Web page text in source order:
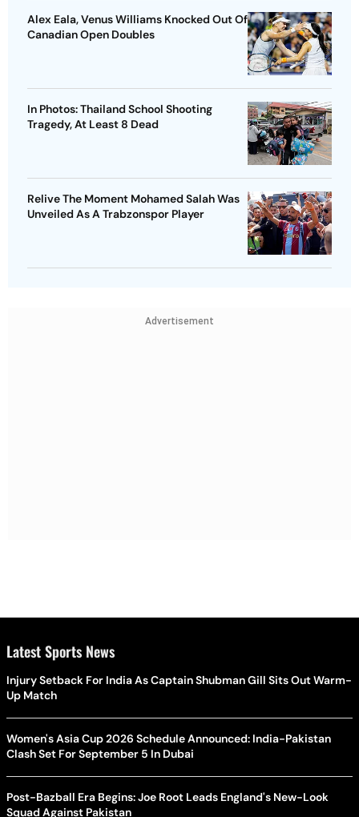
Alex Eala, Venus Williams Knocked Out Of
Canadian Open Doubles
In Photos: Thailand School Shooting
Tragedy, At Least 8 Dead
Relive The Moment Mohamed Salah Was
Unveiled As A Trabzonspor Player
Advertisement
Latest Sports News
Injury Setback For India As Captain Shubman Gill Sits Out Warm-
Up Match
Women's Asia Cup 2026 Schedule Announced: India-Pakistan
Clash Set For September 5 In Dubai
Post-Bazball Era Begins: Joe Root Leads England's New-Look
Squad Against Pakistan